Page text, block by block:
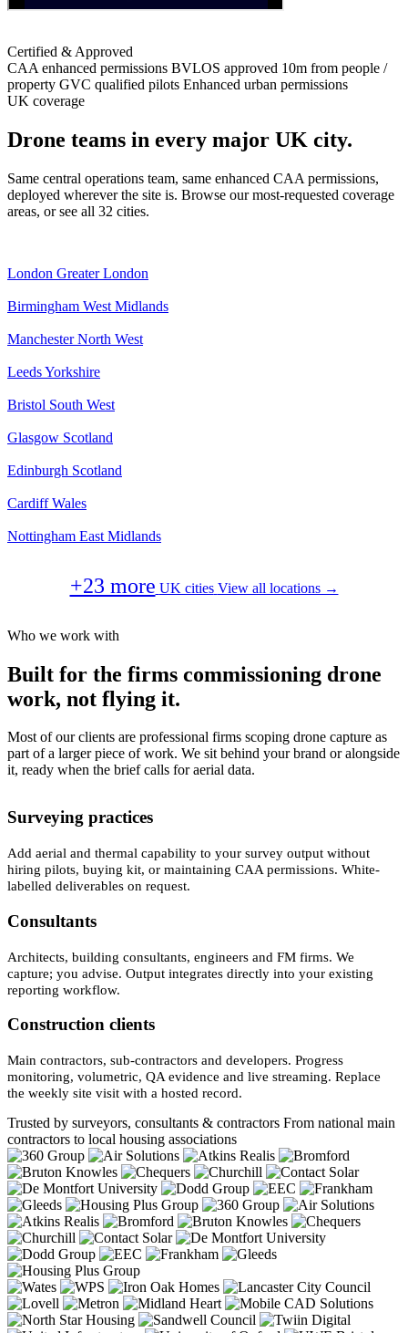
Certified & Approved
CAA enhanced permissions BVLOS approved 10m from people /
property GVC qualified pilots Enhanced urban permissions
UK coverage
Drone teams in every major UK city.
Same central operations team, same enhanced CAA permissions,
deployed wherever the site is. Browse our most-requested coverage
areas, or see all 32 cities.
London Greater London
Birmingham West Midlands
Manchester North West
LeedsYorkshire
Bristol South West
Glasgow Scotland
Edinburgh Scotland
Cardiff Wales
Nottingham East Midlands
+23 more UK cities View all locations →
Who we work with
Built for the firms commissioning drone
work, not flying it.
Most of our clients are professional firms scoping drone capture as
part of a larger piece of work. We sit behind your brand or alongside
it, ready when the brief calls for aerial data.
Surveying practices
Add aerial and thermal capability to your survey output without
hiring pilots, buying kit, or maintaining CAA permissions. White-
labelled deliverables on request.
Consultants
Architects, building consultants, engineers and FM firms. We
capture; you advise. Output integrates directly into your existing
reporting workflow.
Construction clients
Main contractors, sub-contractors and developers. Progress
monitoring, volumetric, QA evidence and live streaming. Replace
the weekly site visit with a hosted record.
Trusted by surveyors, consultants & contractors From national main
contractors to local housing associations